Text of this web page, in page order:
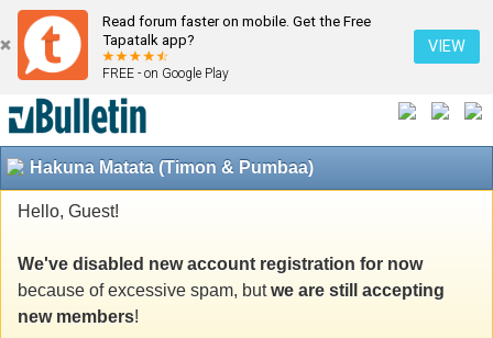
Read forum faster on mobile. Get the Free
Tapatalk app?
FREE - on Google Play
VIEW
Hakuna Matata (Timon & Pumbaa)
Hello, Guest!
We've disabled new account registration for now
because of excessive spam, butwe are still accepting
new members!